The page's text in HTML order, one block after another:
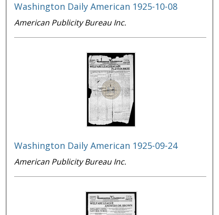
Washington Daily American 1925-10-08
American Publicity Bureau Inc.
Washington Daily American 1925-09-24
American Publicity Bureau Inc.